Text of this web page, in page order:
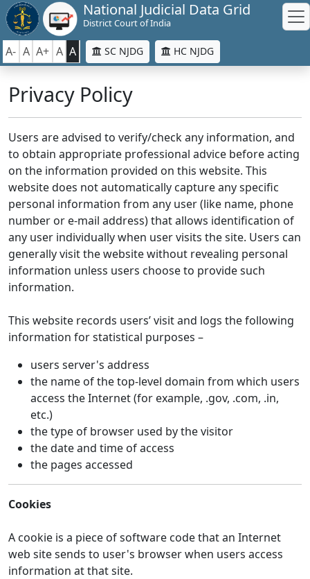
National Judicial Data Grid
District Court of India
A- A A+ A A SC NJDG HC NJDG
Privacy Policy
Users are advised to verify/check any information, and
to obtain appropriate professional advice before acting
on the information provided on this website. This
website does not automatically capture any specific
personal information from any user (like name, phone
number or e-mail address) that allows identification of
any user individually when user visits the site. Users can
generally visit the website without revealing personal
information unless users choose to provide such
information.
This website records users’ visit and logs the following
information for statistical purposes –
users server's address
the name of the top-level domain from which users
access the Internet (for example, .gov, .com, .in,
etc.)
the type of browser used by the visitor
the date and time of access
the pages accessed
Cookies
A cookie is a piece of software code that an Internet
web site sends to user's browser when users access
information at that site.